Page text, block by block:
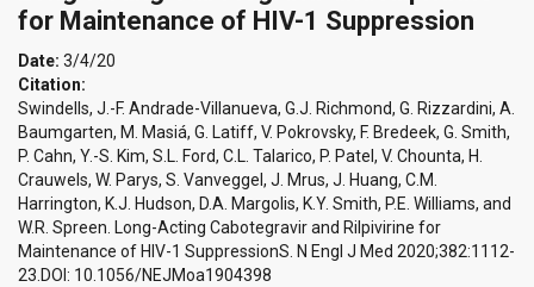
for Maintenance of HIV-1 Suppression
Date: 3/4/20
Citation:
Swindells, J.-F. Andrade-Villanueva, G.J. Richmond, G. Rizzardini, A.
Baumgarten, M. Masiá, G. Latiff, V. Pokrovsky, F. Bredeek, G. Smith,
P. Cahn, Y.-S. Kim, S.L. Ford, C.L. Talarico, P. Patel, V. Chounta, H.
Crauwels, W. Parys, S. Vanveggel, J. Mrus, J. Huang, C.M.
Harrington, K.J. Hudson, D.A. Margolis, K.Y. Smith, P.E. Williams, and
W.R. Spreen. Long-Acting Cabotegravir and Rilpivirine for
Maintenance of HIV-1 SuppressionS. N Engl J Med 2020;382:1112-
23.DOI: 10.1056/NEJMoa1904398